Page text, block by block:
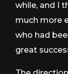
while, and I
much more
who had
great